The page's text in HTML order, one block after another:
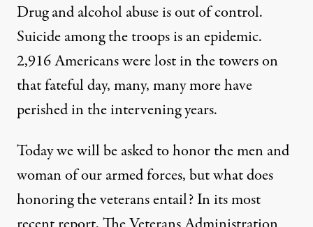
Drug and alcohol abuse is out of control.
Suicide among the troops is an epidemic.
2,916 Americans were lost in the towers on
that fateful day, many, many more have
perished in the intervening years.
Today we will be asked to honor the men and
woman of our armed forces, but what does
honoring the veterans entail? In its most